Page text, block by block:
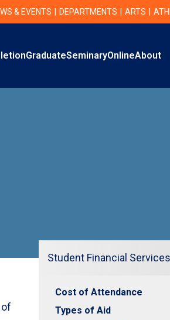
& EVENTS DEPARTMENTS ARTS
GraduateSeminaryOnlineAbout
Student Financial Services
Cost of Attendance
Types of Aid